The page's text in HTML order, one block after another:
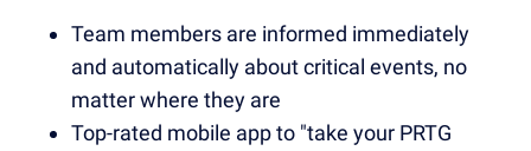
Team members are informed immediately
and automatically about critical events, no
matter where they are
Top-rated mobile app to "take your PRTG